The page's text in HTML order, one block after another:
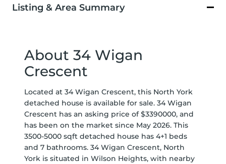
Listing & Area Summary
About 34 Wigan
Crescent
Located at 34 Wigan Crescent, this North York
detached house is available for sale. 34 Wigan
Crescent has an asking price of $3390000, and
has been on the market since May 2026. This
3500-5000 sqft detached house has 4+1 beds
and 7 bathrooms. 34 Wigan Crescent, North
York is situated in Wilson Heights, with nearby